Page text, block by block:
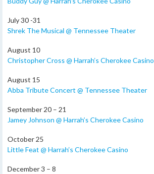
July 30 -31
Shrek The Musical @ Tennessee Theater
August 10
Christopher Cross @ Harrah’s Cherokee Casino
August 15
Abba Tribute Concert @ Tennessee Theater
September 20 – 21
Jamey Johnson @ Harrah’s Cherokee Casino
October 25
Little Feat @ Harrah’s Cherokee Casino
December 3 – 8